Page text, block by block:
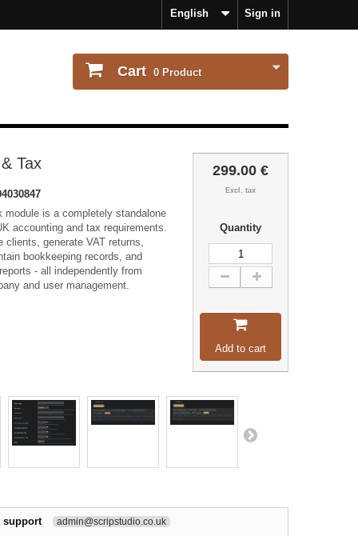
Sign in
English
Cart 0 Product
Tax
module is a completely standalone
accounting and tax requirements.
clients, generate VAT returns,
bookkeeping records, and
- all independently from
and user management.
299.00 €
Excl. tax
Quantity
Add to cart
support admin@scripstudio.co.uk